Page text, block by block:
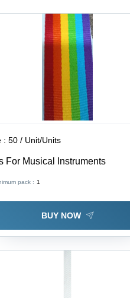
:50 / Unit/Units
For Musical Instruments
pack : 1
BUY NOW